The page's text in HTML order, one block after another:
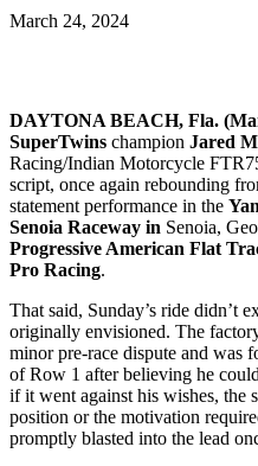
March 24, 2024
DAYTONA BEACH, Fla.
SuperTwins champion Jared
Racing/Indian Motorcycle
script, once again rebounding
statement performance in the
Senoia Raceway in Senoia,
Progressive American Flat
Pro Racing.
That said, Sunday’s ride didn’t
originally envisioned. The
minor pre-race dispute and was
of Row 1 after believing he
if it went against his wishes, the
position or the motivation
promptly blasted into the lead